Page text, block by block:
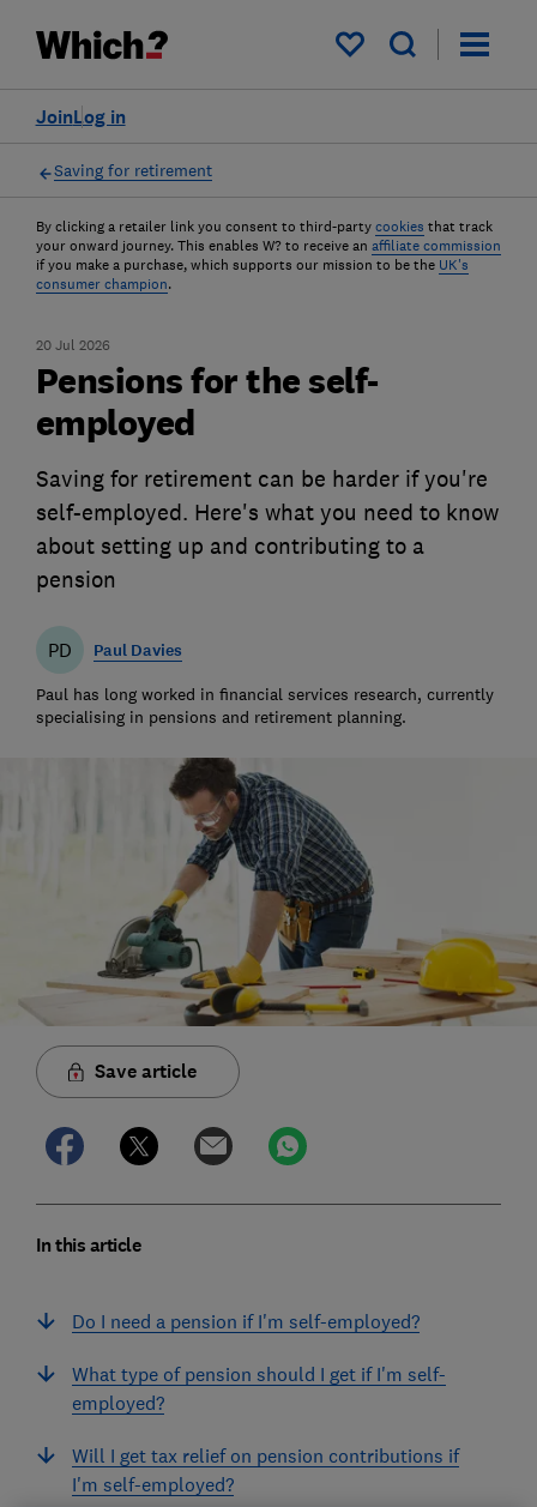
My saved items
Log in
Join
Saving for retirement
By clicking a retailer link you consent to third-party cookies that track
your onward journey. This enables W? to receive an affiliate commission
if you make a purchase, which supports our mission to be the UK's
consumer champion.
20 Jul 2026
Pensions for the self-
employed
Saving for retirement can be harder if you're
self-employed. Here's what you need to know
about setting up and contributing to a
pension
PD Paul Davies
Paul has long worked in financial services research, currently
specialising in pensions and retirement planning.
Save article
In this article
Do I need a pension if I'm self-employed?
What type of pension should I get if I'm self-
employed?
Will I get tax relief on pension contributions if
I'm self-employed?